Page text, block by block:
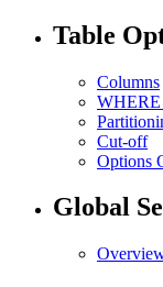
Table
Columns
WHERE
Cut-off
Options
Global